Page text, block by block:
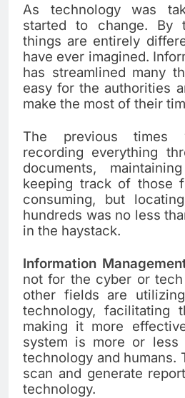
As technology was
started to change. By
things are entirely
have ever imagined.
has streamlined many
easy for the authorities
make the most of their
The previous times
recording everything
documents,
keeping track of those
consuming, but
hundreds was no less
in the haystack.
Information
not for the cyber or
other fields are
technology, facilitating
making it more
system is more or less
technology and humans.
scan and generate
technology.